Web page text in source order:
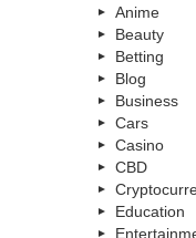
Anime
Beauty
Betting
Blog
Business
Cars
Casino
CBD
Education